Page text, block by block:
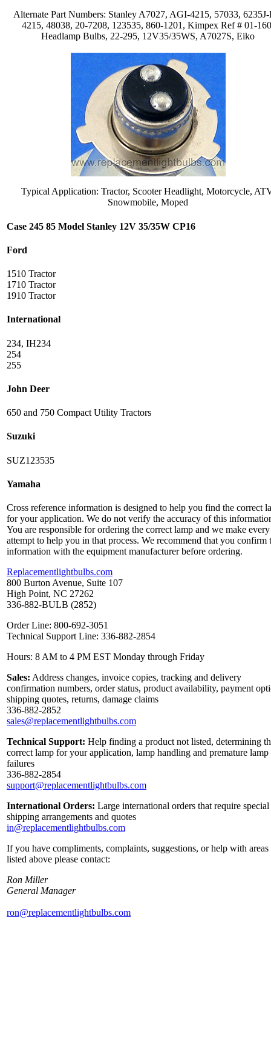
Alternate Part Numbers: Stanley A7027, AGI-4215, 57033, 6235J-
4215, 48038, 20-7208, 123535, 860-1201, Kimpex Ref # 01-
Headlamp Bulbs, 22-295, 12V35/35WS, A7027S, Eiko
Typical Application: Tractor, Scooter Headlight, Motorcycle,
Snowmobile, Moped
Case 245 85 Model Stanley 12V 35/35W CP16
Ford
1510 Tractor
1710 Tractor
1910 Tractor
International
234, IH234
254
255
John Deer
650 and 750 Compact Utility Tractors
Suzuki
SUZ123535
Yamaha
Cross reference information is designed to help you find the correct
for your application. We do not verify the accuracy of this
You are responsible for ordering the correct lamp and we make every
attempt to help you in that process. We recommend that you confirm
information with the equipment manufacturer before ordering.
Replacementlightbulbs.com
800 Burton Avenue, Suite 107
High Point, NC 27262
336-882-BULB (2852)
Order Line: 800-692-3051
Technical Support Line: 336-882-2854
Hours: 8 AM to 4 PM EST Monday through Friday
Sales: Address changes, invoice copies, tracking and delivery
confirmation numbers, order status, product availability, payment
shipping quotes, returns, damage claims
336-882-2852
sales@replacementlightbulbs.com
Technical Support: Help finding a product not listed, determining
correct lamp for your application, lamp handling and premature lamp
failures
336-882-2854
support@replacementlightbulbs.com
International Orders: Large international orders that require special
shipping arrangements and quotes
in@replacementlightbulbs.com
If you have compliments, complaints, suggestions, or help with areas
listed above please contact:
Ron Miller
General Manager
ron@replacementlightbulbs.com